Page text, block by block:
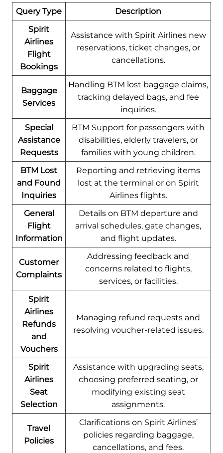
Query Type
Description
Spirit
Airlines
Flight
Bookings
Assistance with Spirit Airlines new
reservations, ticket changes, or
cancellations.
Baggage
Services
Handling BTM lost baggage claims,
tracking delayed bags, and fee
inquiries.
Special
Assistance
Requests
BTM Support for passengers with
disabilities, elderly travelers, or
families with young children.
BTM Lost
and Found
Inquiries
Reporting and retrieving items
lost at the terminal or on Spirit
Airlines flights.
General
Flight
Information
Details on BTM departure and
arrival schedules, gate changes,
and flight updates.
Customer
Complaints
Addressing feedback and
concerns related to flights,
services, or facilities.
Spirit
Airlines
Refunds
and
Vouchers
Managing refund requests and
resolving voucher-related issues.
Spirit
Airlines
Seat
Selection
Assistance with upgrading seats,
choosing preferred seating, or
modifying existing seat
assignments.
Travel
Policies
Clarifications on Spirit Airlines’
policies regarding baggage,
cancellations, and fees.